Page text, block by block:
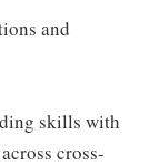
and
skills with
cross-